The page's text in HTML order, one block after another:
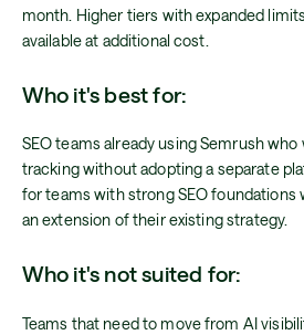
month. Higher tiers with expanded
available at additional cost.
Who it's best for:
SEO teams already using Semrush
tracking without adopting a separate
for teams with strong SEO foundations
an extension of their existing strategy.
Who it's not suited for:
Teams that need to move from AI